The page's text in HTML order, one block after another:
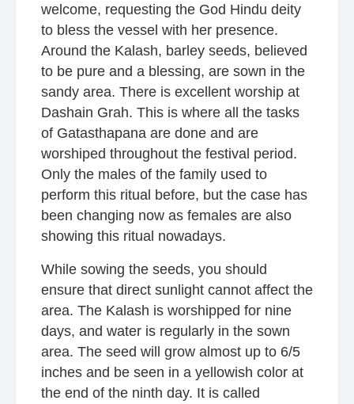
welcome, requesting the God Hindu deity
to bless the vessel with her presence.
Around the Kalash, barley seeds, believed
to be pure and a blessing, are sown in the
sandy area. There is excellent worship at
Dashain Grah. This is where all the tasks
of Gatasthapana are done and are
worshiped throughout the festival period.
Only the males of the family used to
perform this ritual before, but the case has
been changing now as females are also
showing this ritual nowadays.
While sowing the seeds, you should
ensure that direct sunlight cannot affect the
area. The Kalash is worshipped for nine
days, and water is regularly in the sown
area. The seed will grow almost up to 6/5
inches and be seen in a yellowish color at
the end of the ninth day. It is called